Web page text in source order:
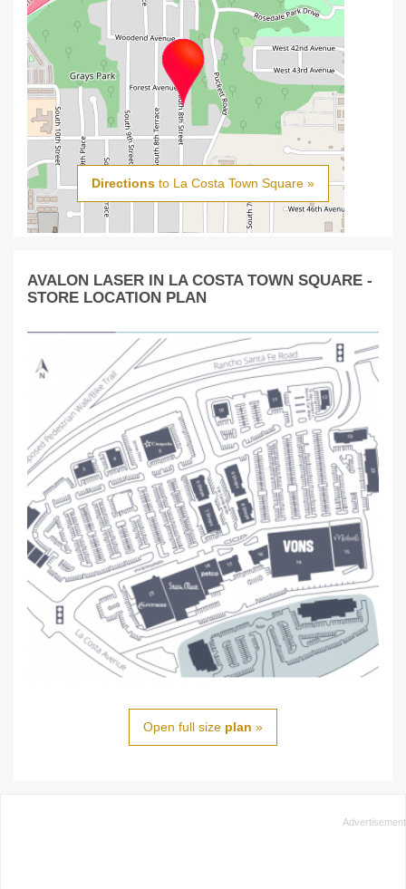
Directions to La Costa Town Square »
AVALON LASER IN LA COSTA TOWN SQUARE -
STORE LOCATION PLAN
Open full size plan »